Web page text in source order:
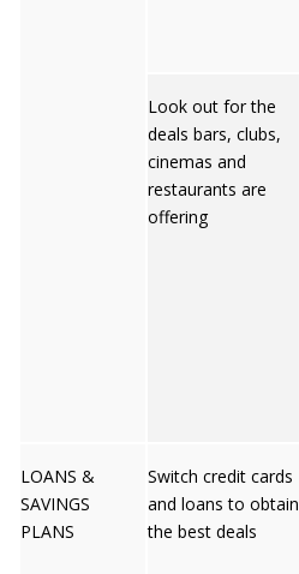
Look out for the
deals bars, clubs,
cinemas and
restaurants are
offering
LOANS &
SAVINGS
PLANS
Switch credit cards
and loans to obtain
the best deals